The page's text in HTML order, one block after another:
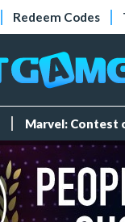
Redeem Codes
Marvel: Contest